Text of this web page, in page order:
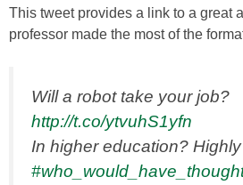
This tweet provides a link to a great
professor made the most of the
Will a robot take your job?
http://t.co/ytvuhS1yfn
In higher education?